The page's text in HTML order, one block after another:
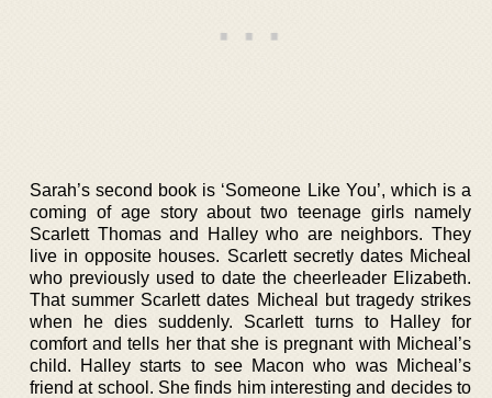
Sarah’s second book is ‘Someone Like You’, which is a
coming of age story about two teenage girls namely
Scarlett Thomas and Halley who are neighbors. They
live in opposite houses. Scarlett secretly dates Micheal
who previously used to date the cheerleader Elizabeth.
That summer Scarlett dates Micheal but tragedy strikes
when he dies suddenly. Scarlett turns to Halley for
comfort and tells her that she is pregnant with Micheal’s
child. Halley starts to see Macon who was Micheal’s
friend at school. She finds him interesting and decides to